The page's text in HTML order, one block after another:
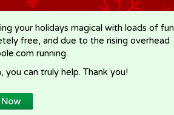
your holidays magical with loads of fun
free, and due to the rising overhead
running.
can truly help. Thank you!